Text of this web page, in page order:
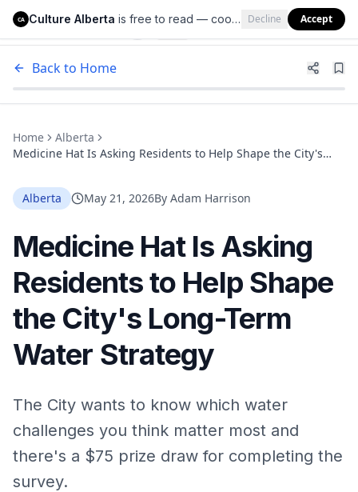
Culture Alberta
Back to Home
Home
Alberta
Medicine Hat Is Asking Residents to Help Shape the City's
Alberta
May 21, 2026By Adam Harrison
Medicine Hat Is Asking
Residents to Help Shape
the City's Long-Term
Water Strategy
The City wants to know which water
challenges you think matter most and
there's a $75 prize draw for completing the
survey.
CA Culture Alberta is free to read — cookies help us keep it that way. Decline Accept